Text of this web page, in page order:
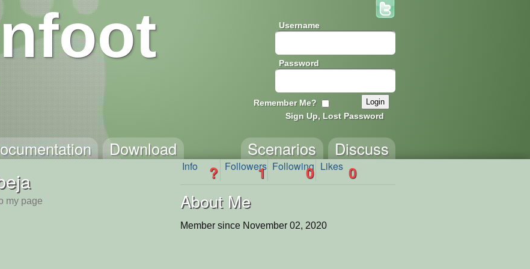
Username
Password
Remember Me?
Sign Up, Lost Password
Download Discuss
Scenarios
my page
Info ? Followers
1 Following
0 Likes 0
About Me
Member since November 02, 2020